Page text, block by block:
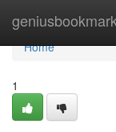
Home
Home
1